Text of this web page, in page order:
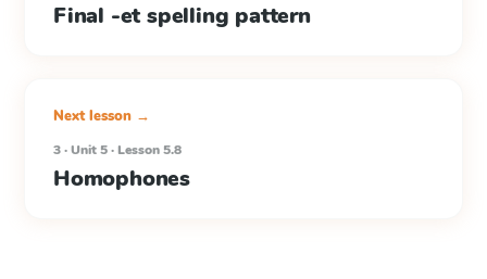
Final -et spelling pattern
Next lesson →
3 · Unit 5 · Lesson 5.8
Homophones